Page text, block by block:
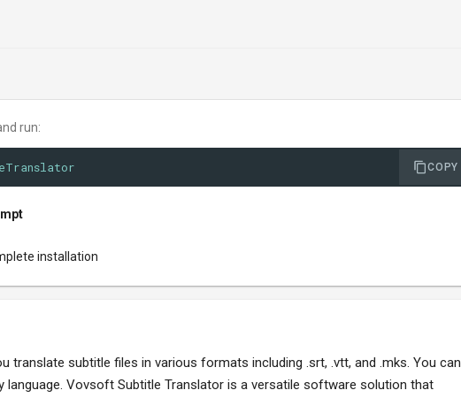
run:
COPY
installation
translate subtitle files in various formats including .srt, .vtt, and .mks. You can
language. Vovsoft Subtitle Translator is a versatile software solution that